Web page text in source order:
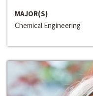
MAJOR(S)
Chemical Engineering